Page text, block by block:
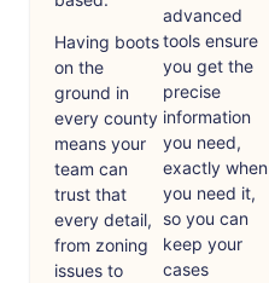
Having boots
on the
ground in
every county
means your
team can
trust that
every detail,
from zoning
issues to
advanced
tools ensure
you get the
precise
information
you need,
exactly when
you need it,
so you can
keep your
cases